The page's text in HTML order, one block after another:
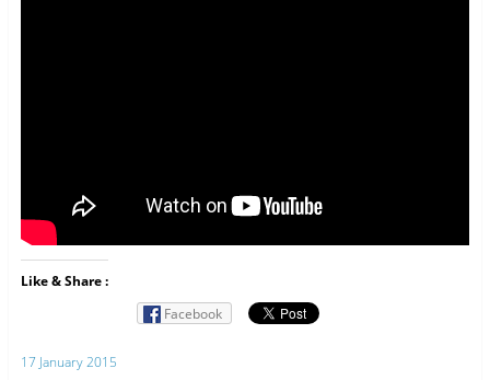
Like & Share :
Facebook
17 January 2015